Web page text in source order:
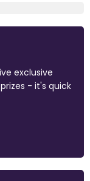
exclusive
- it's quick